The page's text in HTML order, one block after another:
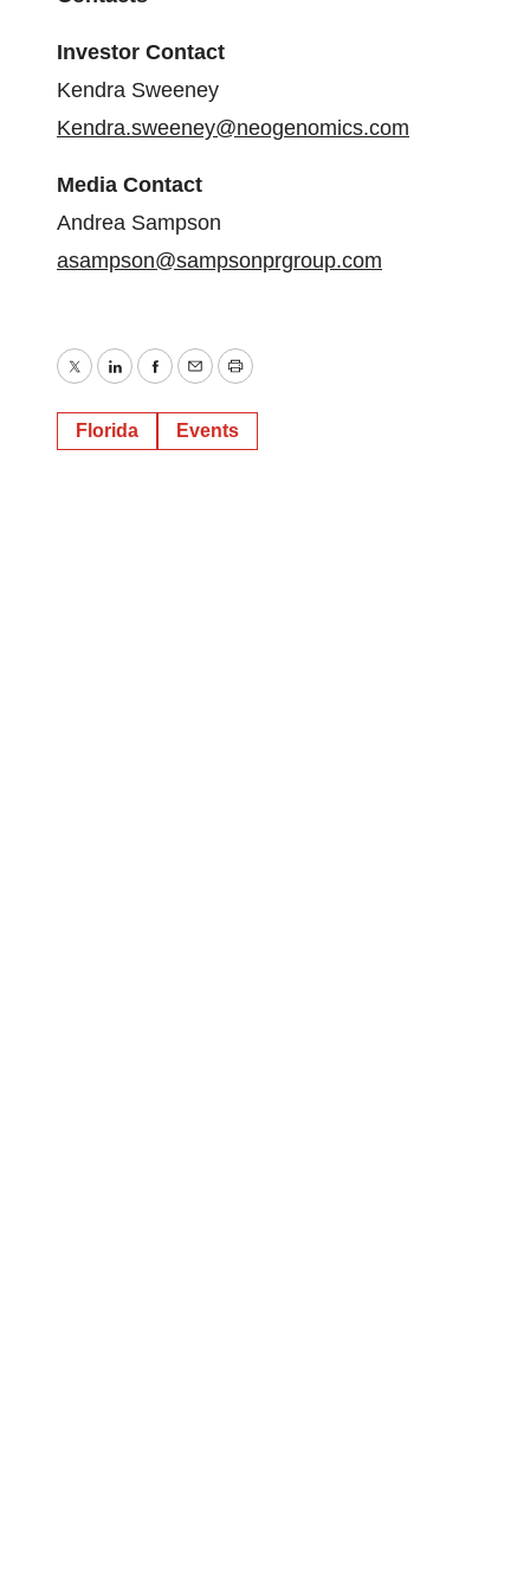
Investor Contact
Kendra Sweeney
Kendra.sweeney@neogenomics.com
Media Contact
Andrea Sampson
asampson@sampsonprgroup.com
TwitterLinkedInFacebook
EmailPrint
Florida Events